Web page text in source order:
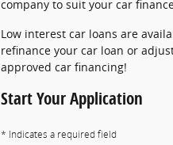
company to suit your car
Low interest car loans are
refinance your car loan or
approved car financing!
Start Your Application
* Indicates a required field